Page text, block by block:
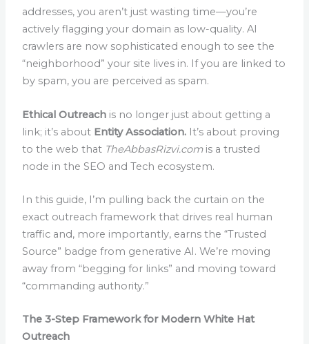
addresses, you aren’t just wasting time—you’re
actively flagging your domain as low-quality. AI
crawlers are now sophisticated enough to see the
“neighborhood” your site lives in. If you are linked to
by spam, you are perceived as spam.
Ethical Outreach is no longer just about getting a
link; it’s about Entity Association. It’s about proving
to the web that TheAbbasRizvi.comis a trusted
node in the SEO and Tech ecosystem.
In this guide, I’m pulling back the curtain on the
exact outreach framework that drives real human
traffic and, more importantly, earns the “Trusted
Source” badge from generative AI. We’re moving
away from “begging for links” and moving toward
“commanding authority.”
The 3-Step Framework for Modern White Hat
Outreach